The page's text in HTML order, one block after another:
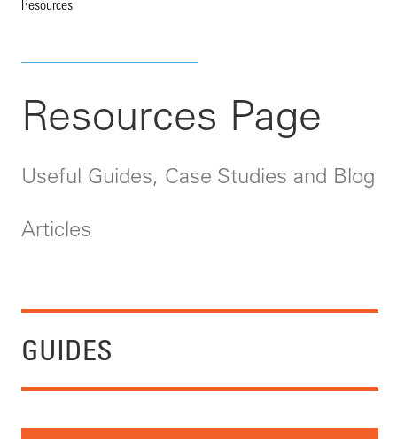
Resources
Resources Page
Useful Guides, Case Studies and Blog
Articles
GUIDES